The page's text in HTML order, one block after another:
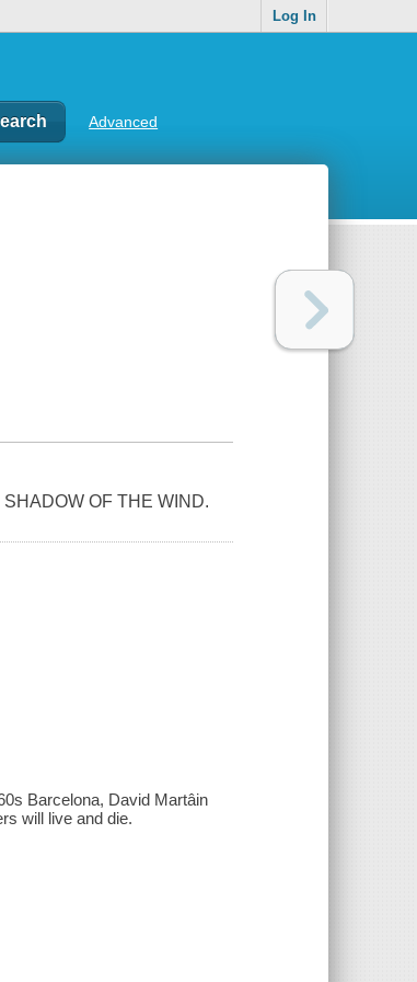
Log In
Advanced
OF THE WIND.
Barcelona, David Martâin
will live and die.